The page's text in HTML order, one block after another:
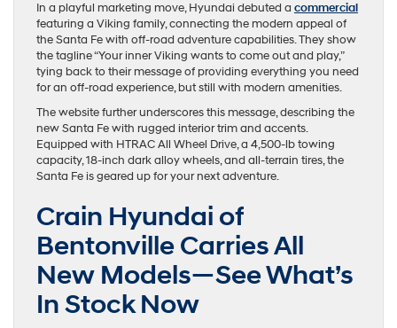
In a playful marketing move, Hyundai debuted a commercial
featuring a Viking family, connecting the modern appeal of
the Santa Fe with off-road adventure capabilities. They show
the tagline “Your inner Viking wants to come out and play,”
tying back to their message of providing everything you need
for an off-road experience, but still with modern amenities.
The website further underscores this message, describing the
new Santa Fe with rugged interior trim and accents.
Equipped with HTRAC All Wheel Drive, a 4,500-lb towing
capacity, 18-inch dark alloy wheels, and all-terrain tires, the
Santa Fe is geared up for your next adventure.
Crain Hyundai of
Bentonville Carries All
New Models—See What’s
In Stock Now